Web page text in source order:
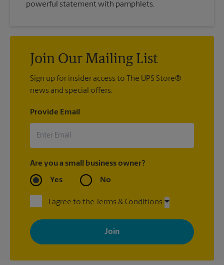
powerful statement with pamphlets.
Join Our Mailing List
Sign up for insider access to The UPS Store®
news and special offers.
Provide Email
Are you a small business owner?
Yes No
I agree to the Terms & Conditions
By signing up, you agree to receive emails from The UPS Store
with news, special offers, promotions and messages tailored to
your interests. You can unsubscribe at any time. See our
privacy policy for more information. Retail locations are